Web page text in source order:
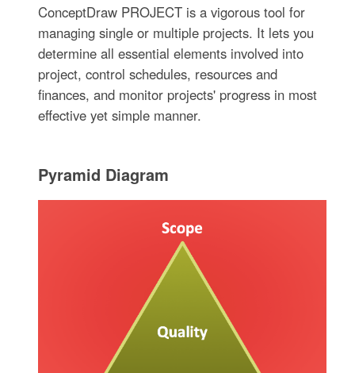
ConceptDraw PROJECT is a vigorous tool for
managing single or multiple projects. It lets you
determine all essential elements involved into
project, control schedules, resources and
finances, and monitor projects' progress in most
effective yet simple manner.
Pyramid Diagram